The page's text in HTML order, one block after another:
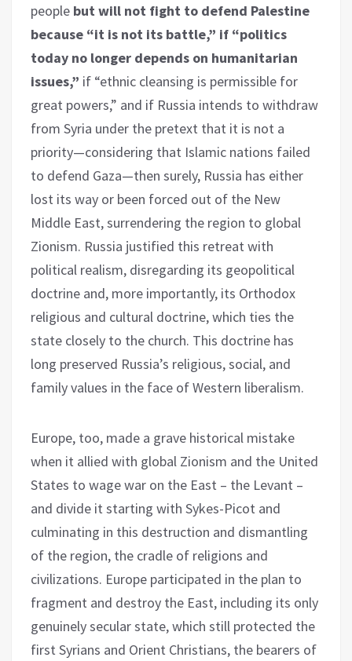
people but will not fight to defend Palestine
because “it is not its battle,” if “politics
today no longer depends on humanitarian
issues,” if “ethnic cleansing is permissible for
great powers,” and if Russia intends to withdraw
from Syria under the pretext that it is not a
priority—considering that Islamic nations failed
to defend Gaza—then surely, Russia has either
lost its way or been forced out of the New
Middle East, surrendering the region to global
Zionism. Russia justified this retreat with
political realism, disregarding its geopolitical
doctrine and, more importantly, its Orthodox
religious and cultural doctrine, which ties the
state closely to the church. This doctrine has
long preserved Russia’s religious, social, and
family values in the face of Western liberalism.
Europe, too, made a grave historical mistake
when it allied with global Zionism and the United
States to wage war on the East – the Levant –
and divide it starting with Sykes-Picot and
culminating in this destruction and dismantling
of the region, the cradle of religions and
civilizations. Europe participated in the plan to
fragment and destroy the East, including its only
genuinely secular state, which still protected the
first Syrians and Orient Christians, the bearers of